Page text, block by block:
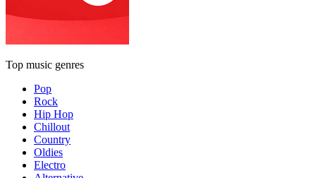
Top music genres
Pop
Rock
Hip Hop
Chillout
Country
Oldies
Electro